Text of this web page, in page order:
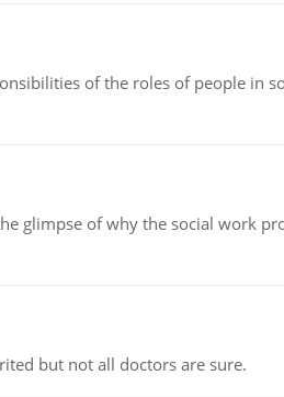
of the roles of people in
glimpse of why the social work
but not all doctors are sure.